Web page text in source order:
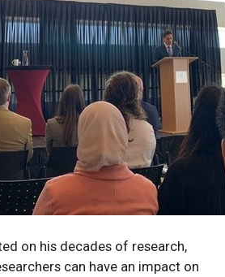
on his decades of research,
can have an impact on